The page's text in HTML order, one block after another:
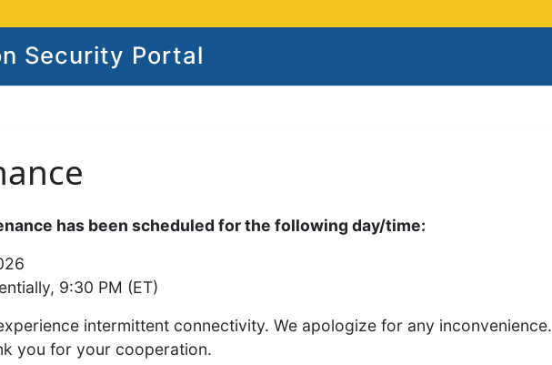
Security Portal
has been scheduled for the following day/time:
9:30 PM (ET)
intermittent connectivity. We apologize for any inconvenience.
you for your cooperation.